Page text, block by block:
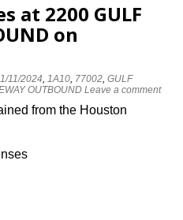
at 2200 GULF
on
1/11/2024,1A10, 77002,GULF
OUTBOUND Leave a comment
from the Houston